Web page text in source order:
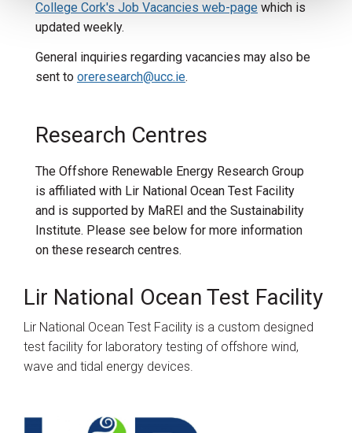
College Cork's Job Vacancies web-page which is
updated weekly.
General inquiries regarding vacancies may also be
sent to oreresearch@ucc.ie.
Research Centres
The Offshore Renewable Energy Research Group
is affiliated with Lir National Ocean Test Facility
and is supported by MaREI and the Sustainability
Institute. Please see below for more information
on these research centres.
Lir National Ocean Test Facility
Lir National Ocean Test Facility is a custom designed
test facility for laboratory testing of offshore wind,
wave and tidal energy devices.